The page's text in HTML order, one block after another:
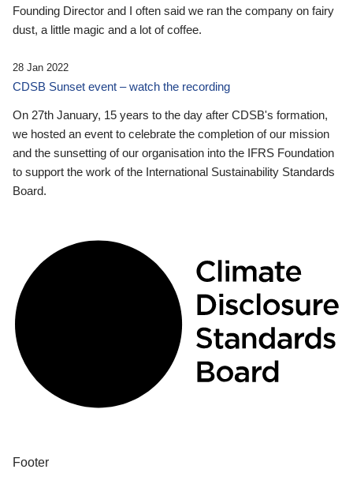
Founding Director and I often said we ran the company on fairy
dust, a little magic and a lot of coffee.
28 Jan 2022
CDSB Sunset event – watch the recording
On 27th January, 15 years to the day after CDSB's formation,
we hosted an event to celebrate the completion of our mission
and the sunsetting of our organisation into the IFRS Foundation
to support the work of the International Sustainability Standards
Board.
Footer